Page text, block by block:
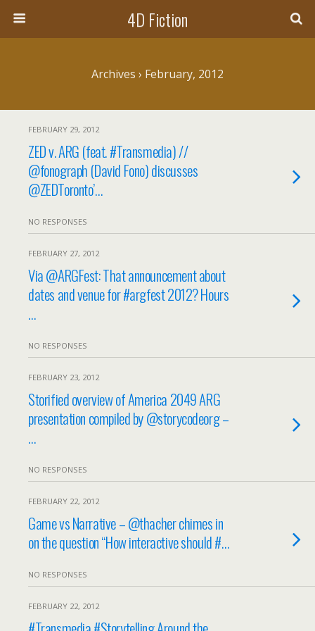
4D Fiction
Archives › February, 2012
FEBRUARY 29, 2012
ZED v. ARG (feat. #Transmedia) //
@fonograph (David Fono) discusses
@ZEDToronto’…
NO RESPONSES
FEBRUARY 27, 2012
Via @ARGFest: That announcement about
dates and venue for #argfest 2012? Hours
…
NO RESPONSES
FEBRUARY 23, 2012
Storified overview of America 2049 ARG
presentation compiled by @storycodeorg –
…
NO RESPONSES
FEBRUARY 22, 2012
Game vs Narrative – @thacher chimes in
on the question “How interactive should #…
NO RESPONSES
FEBRUARY 22, 2012